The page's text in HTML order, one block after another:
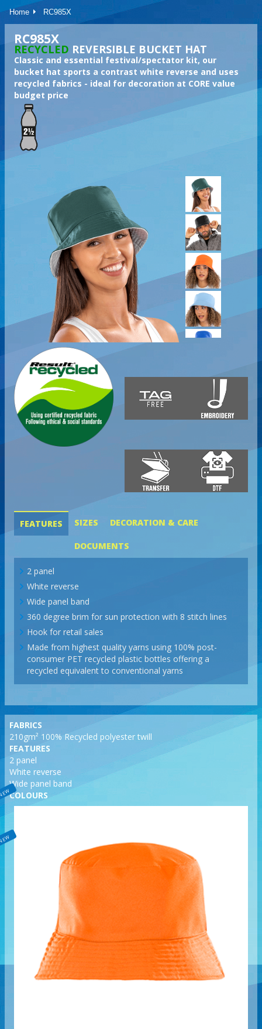
Home RC985X
RC985X
RECYCLED REVERSIBLE BUCKET HAT
Classic and essential festival/spectator kit, our
bucket hat sports a contrast white reverse and uses
recycled fabrics - ideal for decoration at CORE value
budget price
FEATURES SIZES DECORATION & CARE
DOCUMENTS
2 panel
White reverse
Wide panel band
360 degree brim for sun protection with 8 stitch lines
Hook for retail sales
Made from highest quality yarns using 100% post-
consumer PET recycled plastic bottles offering a
recycled equivalent to conventional yarns
FABRICS
210gm² 100% Recycled polyester twill
FEATURES
2 panel
White reverse
Wide panel band
COLOURS